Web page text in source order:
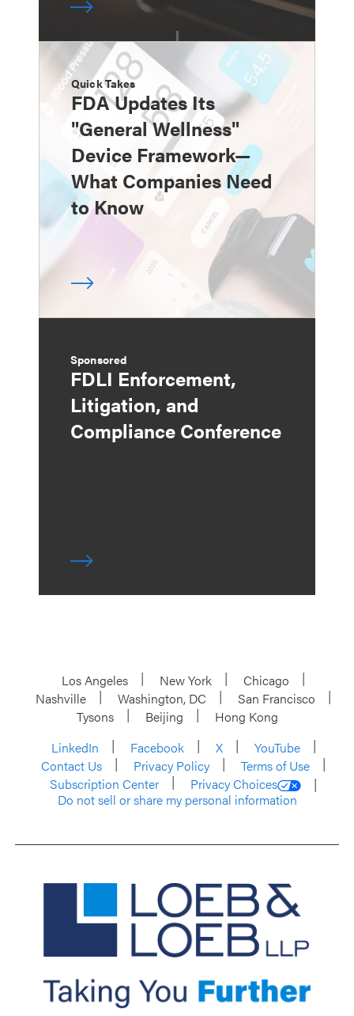
Quick Takes
FDA Updates Its
"General Wellness"
Device Framework—
What Companies Need
to Know
Sponsored
FDLI Enforcement,
Litigation, and
Compliance Conference
Los Angeles New York
Chicago
Nashville
Washington, DC
San Francisco
Tysons
Beijing
Hong Kong
LinkedIn
Facebook X
YouTube
Contact Us
Privacy Policy
Terms of Use
Subscription Center
Privacy Choices
Do not sell or share my personal information